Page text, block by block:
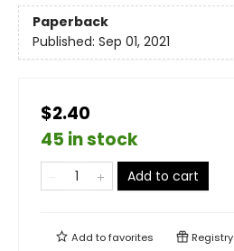
Paperback
Published: Sep 01, 2021
$2.40
45 in stock
Add to cart
Add tofavorites Registry